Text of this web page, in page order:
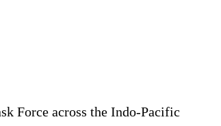
Force across the Indo-Pacific